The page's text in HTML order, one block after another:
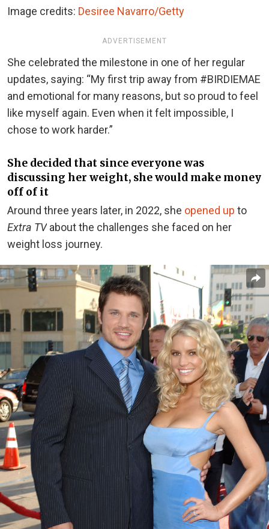
Image credits: Desiree Navarro/Getty
ADVERTISEMENT
She celebrated the milestone in one of her regular
updates, saying: “My first trip away from #BIRDIEMAE
and emotional for many reasons, but so proud to feel
like myself again. Even when it felt impossible, I
chose to work harder.”
She decided that since everyone was
discussing her weight, she would make money
off of it
Around three years later, in 2022, she opened up to
Extra TV about the challenges she faced on her
weight loss journey.